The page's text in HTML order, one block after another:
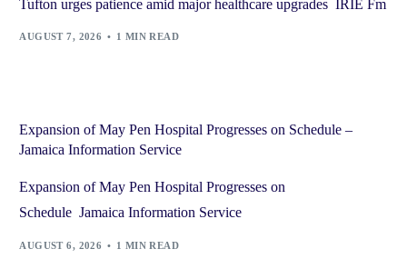
Tufton urges patience amid major healthcare upgrades IRIE Fm
AUGUST 7, 2026 1 MIN READ
Expansion of May Pen Hospital Progresses on Schedule –
Jamaica Information Service
Expansion of May Pen Hospital Progresses on
Schedule Jamaica Information Service
AUGUST 6, 2026 1 MIN READ